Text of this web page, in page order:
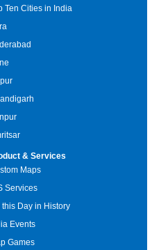
Ten Cities in India
& Services
Maps
Services
this Day in History
Events
Games